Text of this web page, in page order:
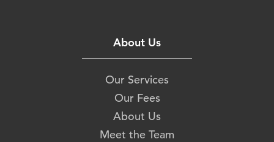
About Us
Our Services
Our Fees
About Us
Meet the Team